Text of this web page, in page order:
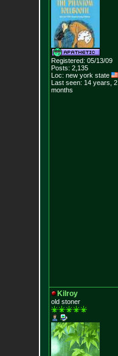
Registered: 05/13/09
Posts: 2,135
Loc: new york state
Last seen: 14 years, 2
months
Kilroy
old stoner